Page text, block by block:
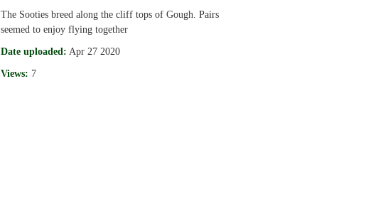
The Sooties breed along the cliff tops of Gough. Pairs
seemed to enjoy flying together
Date uploaded: Apr 27 2020
Views: 7